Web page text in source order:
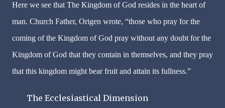
Here we see that The Kingdom of God resides in the heart of
man. Church Father, Origen wrote, “those who pray for the
coming of the Kingdom of God pray without any doubt for the
Kingdom of God that they contain in themselves, and they pray
that this kingdom might bear fruit and attain its fullness.”
The Ecclesiastical Dimension